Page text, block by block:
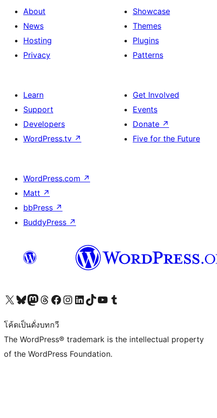
About
News
Hosting
Privacy
Showcase
Themes
Plugins
Patterns
Learn
Support
Developers
WordPress.tv ↗
Get Involved
Events
Donate ↗
Five for the Future
WordPress.com ↗
Matt ↗
bbPress ↗
BuddyPress ↗
Visit our X (formerly Twitter) account
Visit our Bluesky account
Visit our Mastodon account
Visit our Threads account
Visit our Facebook page
Visit our Instagram account
Visit our LinkedIn account
Visit our TikTok account
Visit our YouTube channel
Visit our Tumblr account
โค้ดเป็นดั่งบทกวี
The WordPress® trademark is the intellectual property
of the WordPress Foundation.